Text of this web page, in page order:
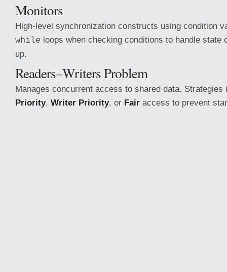
Monitors
High-level synchronization constructs using condition
while loops when checking conditions to handle state
up.
Readers–Writers Problem
Manages concurrent access to shared data.
Priority, Writer Priority, or Fair access to prevent